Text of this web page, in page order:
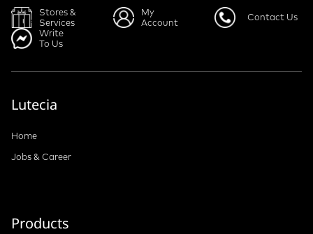
Stores &
Services
My
Account
Contact Us
Write
To Us
Lutecia
Home
Jobs & Career
Products